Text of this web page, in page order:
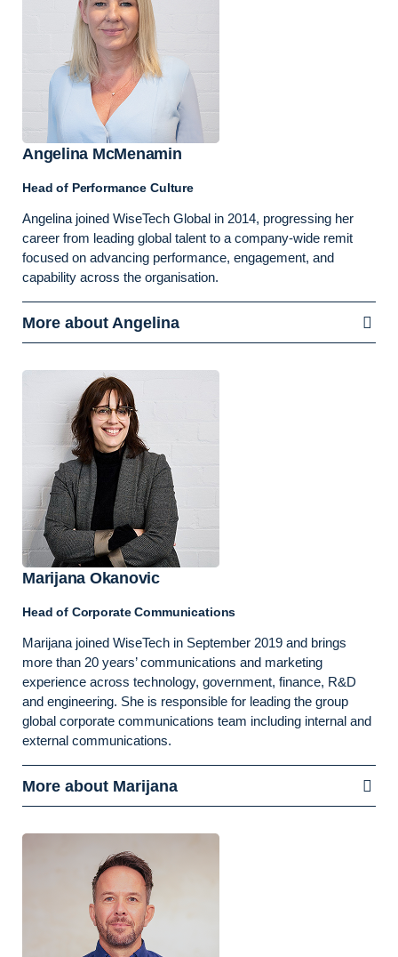
Angelina McMenamin
Head of Performance Culture
Angelina joined WiseTech Global in 2014, progressing her
career from leading global talent to a company-wide remit
focused on advancing performance, engagement, and
capability across the organisation.
More about Angelina
Marijana Okanovic
Head of Corporate Communications
Marijana joined WiseTech in September 2019 and brings
more than 20 years’ communications and marketing
experience across technology, government, finance, R&D
and engineering. She is responsible for leading the group
global corporate communications team including internal and
external communications.
More about Marijana